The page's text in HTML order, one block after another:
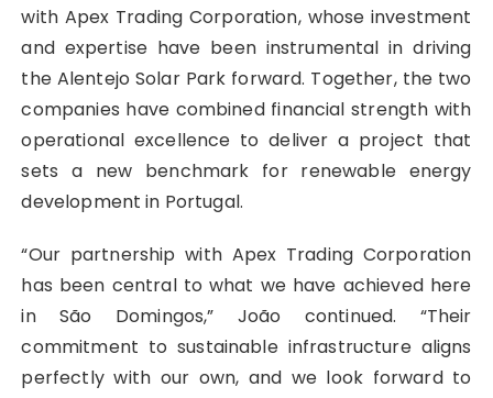
with Apex Trading Corporation, whose investment
and expertise have been instrumental in driving
the Alentejo Solar Park forward. Together, the two
companies have combined financial strength with
operational excellence to deliver a project that
sets a new benchmark for renewable energy
development in Portugal.
“Our partnership with Apex Trading Corporation
has been central to what we have achieved here
in São Domingos,” João continued. “Their
commitment to sustainable infrastructure aligns
perfectly with our own, and we look forward to